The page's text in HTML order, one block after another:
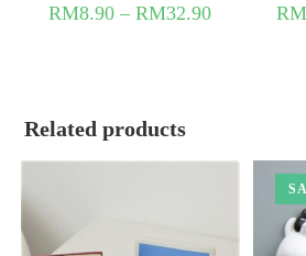
RM8.90 –RM32.90 RM
Related products